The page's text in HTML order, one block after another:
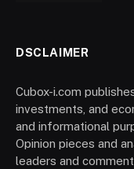
DSCLAIMER
Cubox-i.com
investments, and
and informational
Opinion pieces and
leaders and